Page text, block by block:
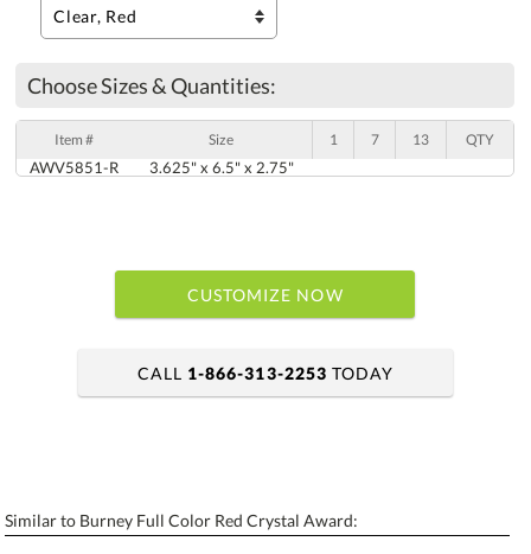
Choose Sizes & Quantities:
Item # Size 1 7 13 QTY
AWV5851-R 3.625" x 6.5" x 2.75"
CUSTOMIZE NOW
Personalization: No Yes
CALL 1-866-313-2253 TODAY
Similar to Burney Full Color Red Crystal Award: